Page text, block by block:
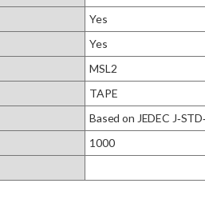
Yes
Yes
MSL2
TAPE
Based on JEDEC
1000